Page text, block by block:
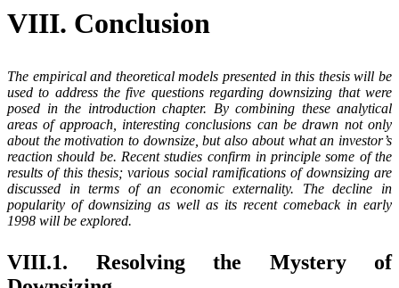
VIII. Conclusion
The empirical and theoretical models presented in this thesis will be
used to address the five questions regarding downsizing that were
posed in the introduction chapter. By combining these analytical
areas of approach, interesting conclusions can be drawn not only
about the motivation to downsize, but also about what an investor’s
reaction should be. Recent studies confirm in principle some of the
results of this thesis; various social ramifications of downsizing are
discussed in terms of an economic externality. The decline in
popularity of downsizing as well as its recent comeback in early
1998 will be explored.
VIII.1. Resolving the Mystery of